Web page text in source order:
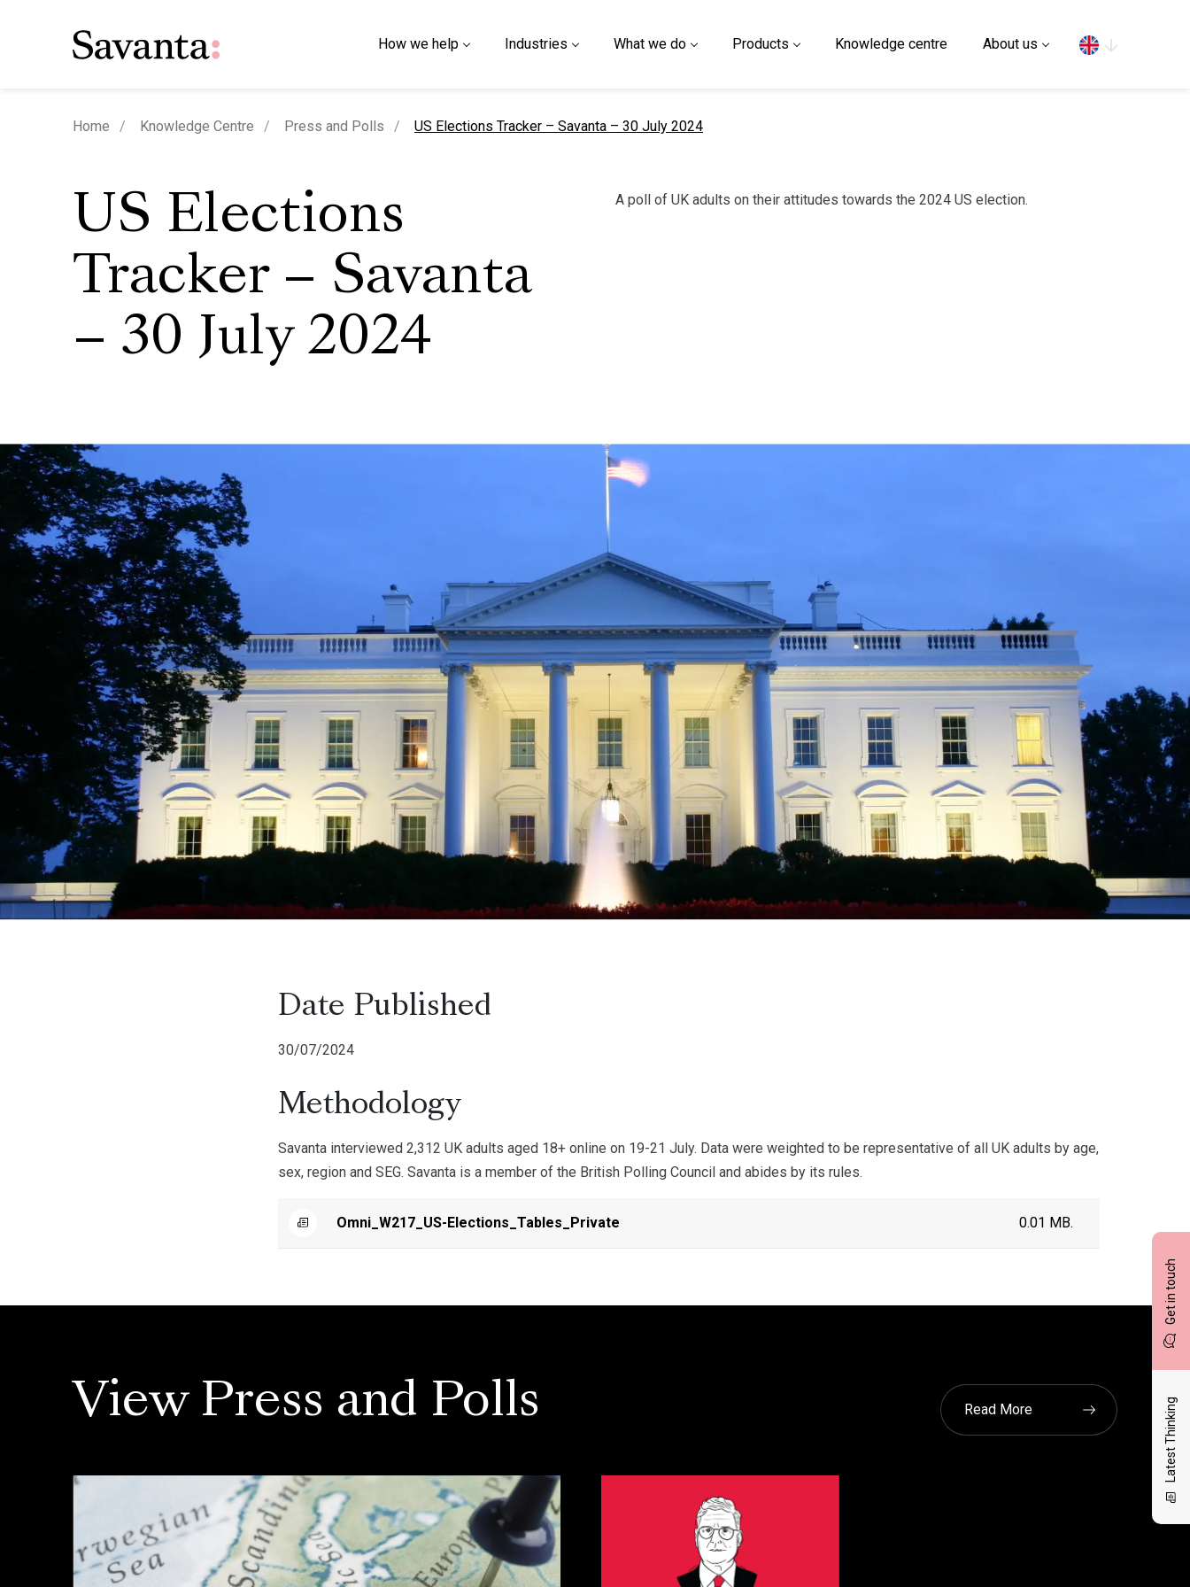
How we help Industries What we do Products Knowledge centre About us
Get in touch
Latest Thinking
Home Knowledge Centre Press and Polls current page
US Elections Tracker – Savanta – 30 July 2024
US Elections
Tracker – Savanta
– 30 July 2024
A poll of UK adults on their attitudes towards the 2024 US election.
Date Published
30/07/2024
Methodology
Savanta interviewed 2,312 UK adults aged 18+ online on 19-21 July. Data were weighted to be representative of all UK adults by age,
sex, region and SEG. Savanta is a member of the British Polling Council and abides by its rules.
Omni_W217_US-Elections_Tables_Private 0.01 MB.
View Press and Polls Read More